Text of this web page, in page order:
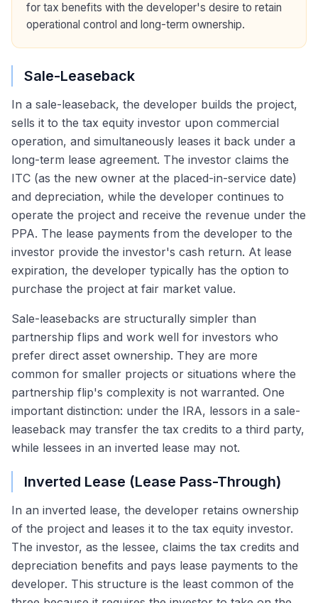
for tax benefits with the developer's desire to retain
operational control and long-term ownership.
Sale-Leaseback
In a sale-leaseback, the developer builds the project,
sells it to the tax equity investor upon commercial
operation, and simultaneously leases it back under a
long-term lease agreement. The investor claims the
ITC (as the new owner at the placed-in-service date)
and depreciation, while the developer continues to
operate the project and receive the revenue under the
PPA. The lease payments from the developer to the
investor provide the investor's cash return. At lease
expiration, the developer typically has the option to
purchase the project at fair market value.
Sale-leasebacks are structurally simpler than
partnership flips and work well for investors who
prefer direct asset ownership. They are more
common for smaller projects or situations where the
partnership flip's complexity is not warranted. One
important distinction: under the IRA, lessors in a sale-
leaseback may transfer the tax credits to a third party,
while lessees in an inverted lease may not.
Inverted Lease (Lease Pass-Through)
In an inverted lease, the developer retains ownership
of the project and leases it to the tax equity investor.
The investor, as the lessee, claims the tax credits and
depreciation benefits and pays lease payments to the
developer. This structure is the least common of the